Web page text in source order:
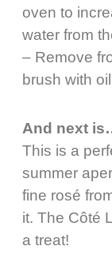
oven to
water from
– Remove
brush with
And next
This is a
summer
fine rosé
it. The Côté
a treat!